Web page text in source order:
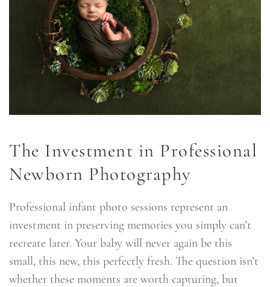
The Investment in Professional
Newborn Photography
Professional infant photo sessions represent an
investment in preserving memories you simply can’t
recreate later. Your baby will never again be this
small, this new, this perfectly fresh. The question isn’t
whether these moments are worth capturing, but